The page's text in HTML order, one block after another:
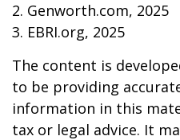
2. Genworth.com, 2025
3. EBRI.org, 2025
The content is
to be providing
information in this
tax or legal advice. It